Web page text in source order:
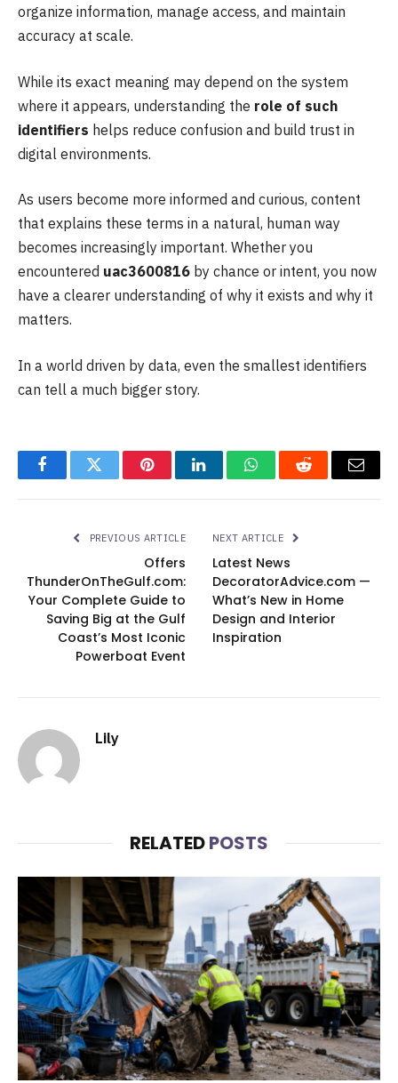
organize information, manage access, and maintain
accuracy at scale.
While its exact meaning may depend on the system
where it appears, understanding the role of such
identifiers helps reduce confusion and build trust in
digital environments.
As users become more informed and curious, content
that explains these terms in a natural, human way
becomes increasingly important. Whether you
encountered uac3600816 by chance or intent, you now
have a clearer understanding of why it exists and why it
matters.
In a world driven by data, even the smallest identifiers
can tell a much bigger story.
FacebookTwitter PinterestLinkedInWhatsAppReddit Email
PREVIOUS ARTICLE
Offers
ThunderOnTheGulf.com:
Your Complete Guide to
Saving Big at the Gulf
Coast’s Most Iconic
Powerboat Event
NEXT ARTICLE
Latest News
DecoratorAdvice.com —
What’s New in Home
Design and Interior
Inspiration
Lily
RELATEDPOSTS